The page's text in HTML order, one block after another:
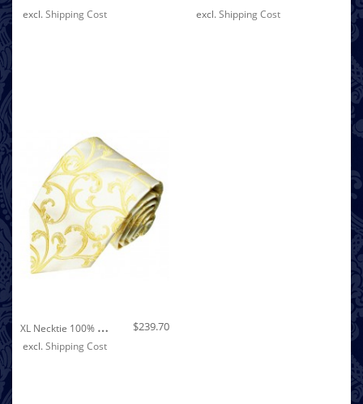
excl.Shipping Cost excl.Shipping Cost
X
L Necktie 100% Silk Floral Beige Gold LORENZO CANA $239.70
excl.Shipping Cost